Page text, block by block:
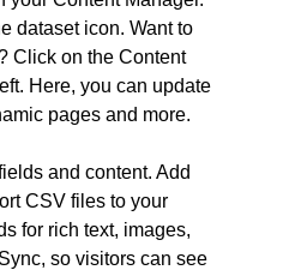
dataset icon. Want to
Click on the Content
Here, you can update
pages and more.
and content. Add
CSV files to your
for rich text, images,
so visitors can see